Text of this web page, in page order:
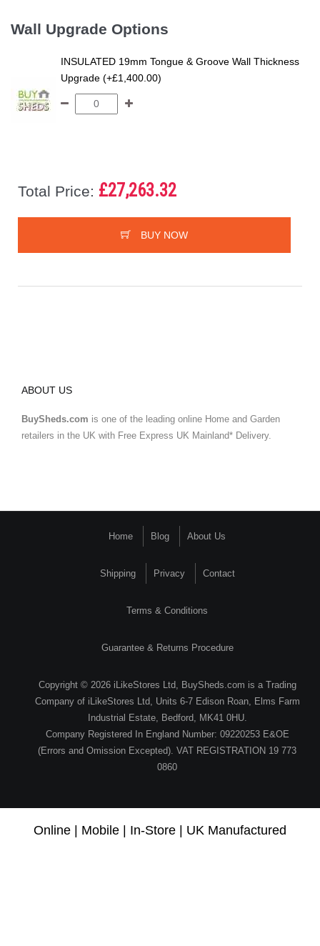
Wall Upgrade Options
INSULATED 19mm Tongue & Groove Wall Thickness
Upgrade (+£1,400.00)
Total Price: £27,263.32
BUY NOW
ABOUT US
BuySheds.com is one of the leading online Home and Garden
retailers in the UK with Free Express UK Mainland* Delivery.
Home Blog About Us
Shipping Privacy Contact
Terms & Conditions
Guarantee & Returns Procedure
Copyright © 2026 iLikeStores Ltd, BuySheds.com is a Trading
Company of iLikeStores Ltd, Units 6-7 Edison Roan, Elms Farm
Industrial Estate, Bedford, MK41 0HU.
Company Registered In England Number: 09220253 E&OE
(Errors and Omission Excepted). VAT REGISTRATION 19 773
0860
Online | Mobile | In-Store | UK Manufactured